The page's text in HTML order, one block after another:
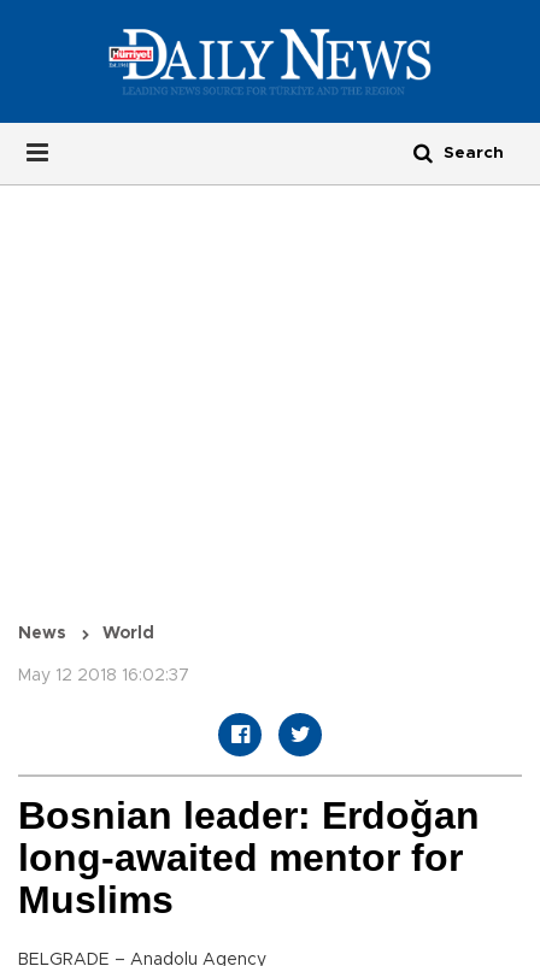
News World
May 12 2018 16:02:37
Bosnian leader: Erdoğan
long-awaited mentor for
Muslims
BELGRADE – Anadolu Agency